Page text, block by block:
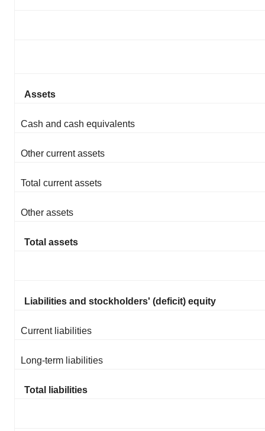
Assets
Cash and cash equivalents
Other current assets
Total current assets
Other assets
Total assets
Liabilities and stockholders' (deficit) equity
Current liabilities
Long-term liabilities
Total liabilities